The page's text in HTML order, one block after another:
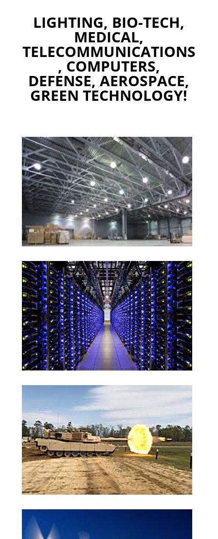
LIGHTING, BIO-TECH,
MEDICAL,
TELECOMMUNICATIONS
, COMPUTERS,
DEFENSE, AEROSPACE,
GREEN TECHNOLOGY!